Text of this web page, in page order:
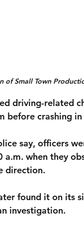
of Small Town
driving-related
crashing in
say, officers
when they
direction.
found it on its
investigation.